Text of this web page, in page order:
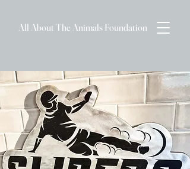
All About The Animals Foundation